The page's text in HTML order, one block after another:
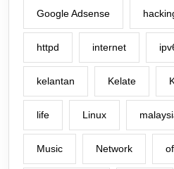
Google Adsense
httpd internet
kelantan Kelate
life Linux
Music Network